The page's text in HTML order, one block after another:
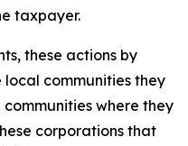
taxpayer.
these actions by
local communities they
where they
corporations that